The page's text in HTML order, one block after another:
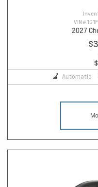
VIN #
2027
Automatic